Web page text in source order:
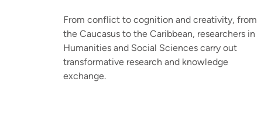
From conflict to cognition and creativity, from
the Caucasus to the Caribbean, researchers in
Humanities and Social Sciences carry out
transformative research and knowledge
exchange.